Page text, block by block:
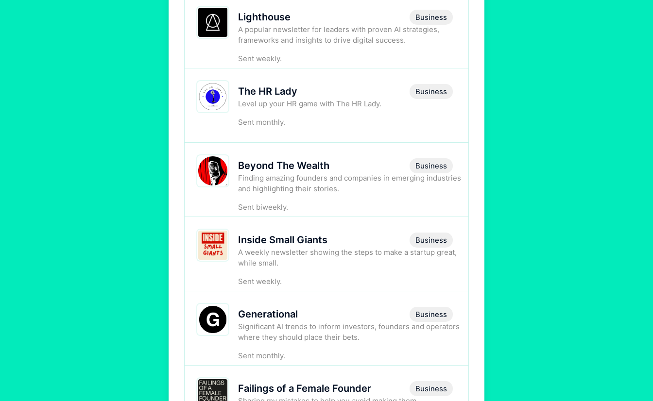
Lighthouse
A popular newsletter for leaders with proven AI strategies,
frameworks and insights to drive digital success.
Sent weekly.
Business
The HR Lady
Level up your HR game with The HR Lady.
Sent monthly.
Business
Beyond The Wealth
Finding amazing founders and companies in emerging industries
and highlighting their stories.
Sent biweekly.
Business
Inside Small Giants
A weekly newsletter showing the steps to make a startup great,
while small.
Sent weekly.
Business
Generational
Significant AI trends to inform investors, founders and operators
where they should place their bets.
Sent monthly.
Business
Failings of a Female Founder Business